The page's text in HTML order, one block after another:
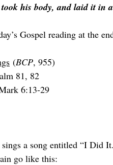
his body, and laid it in
Gospel reading at the
(BCP, 955)
81, 82
6:13-29
a song entitled “I Did
go like this: